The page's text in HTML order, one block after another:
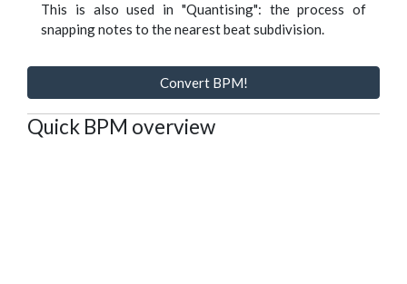
This is also used in "Quantising": the process of
snapping notes to the nearest beat subdivision.
Convert BPM!
Quick BPM overview